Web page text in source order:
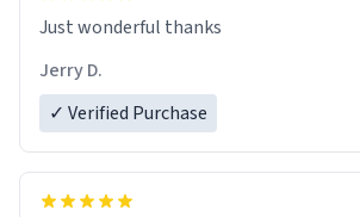
Just wonderful thanks
Jerry D.
✓ Verified Purchase